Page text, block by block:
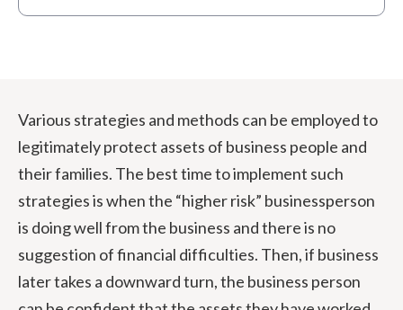
Various strategies and methods can be employed to
legitimately protect assets of business people and
their families. The best time to implement such
strategies is when the “higher risk” businessperson
is doing well from the business and there is no
suggestion of financial difficulties. Then, if business
later takes a downward turn, the business person